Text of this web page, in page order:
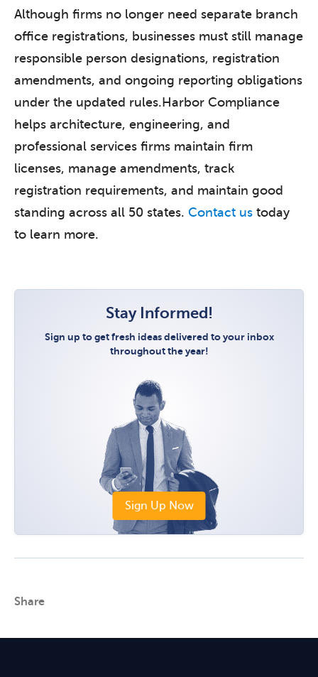
Although firms no longer need separate branch
office registrations, businesses must still manage
responsible person designations, registration
amendments, and ongoing reporting obligations
under the updated rules.Harbor Compliance
helps architecture, engineering, and
professional services firms maintain firm
licenses, manage amendments, track
registration requirements, and maintain good
standing across all 50 states. Contact us today
to learn more.
Stay Informed!
Sign up to get fresh ideas delivered to your inbox
throughout the year!
Sign Up Now
Share